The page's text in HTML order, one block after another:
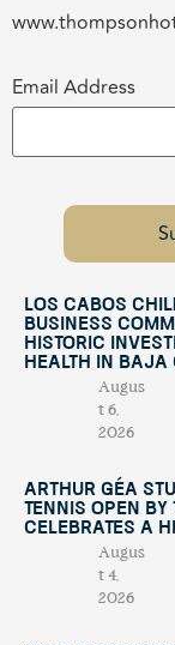
Email Address
Los Cabos
Business
Historic
Health in
Augus
t 6,
2026
Arthur Géa
Tennis Open
Celebrates a
Augus
t 4,
2026